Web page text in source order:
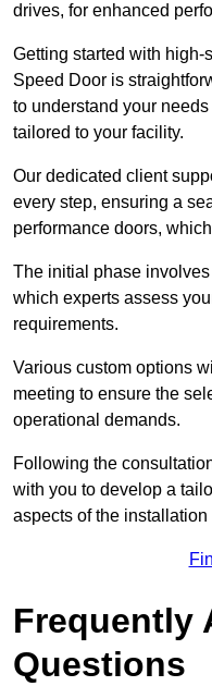
drives, for enhanced
Getting started with
Speed Door is
to understand your
tailored to your facility.
Our dedicated client
every step, ensuring a
performance doors,
The initial phase
which experts assess
requirements.
Various custom options
meeting to ensure the
operational demands.
Following the
with you to develop a
aspects of the installation
Frequently
Questions